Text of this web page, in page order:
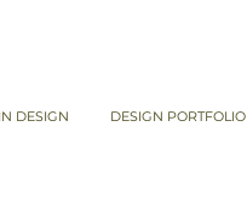
DESIGN DESIGN PORTFOLIO